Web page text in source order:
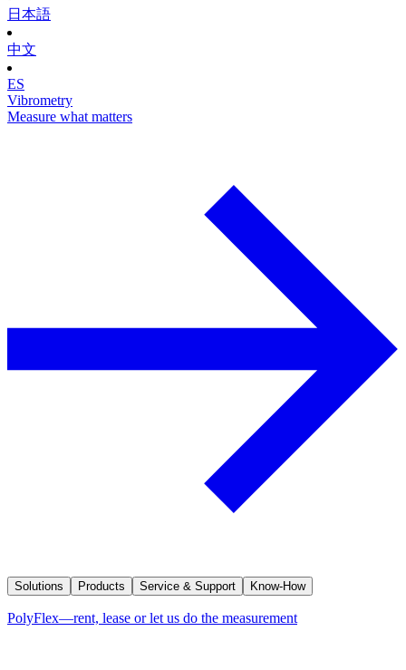
日本語
中文
ES
Vibrometry
Measure what matters
Solutions Products Service & Support Know-How
PolyFlex—rent, lease or let us do the measurement